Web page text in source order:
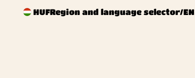
HUFRegion and language selector/EN